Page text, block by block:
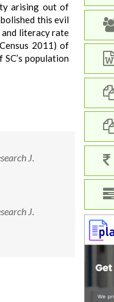
arising out of
this evil
and literacy rate
2011) of
population
J.
J.